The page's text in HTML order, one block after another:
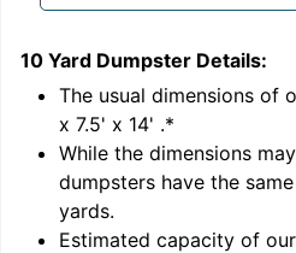
10 Yard Dumpster Details:
The usual dimensions of
x 7.5' x 14' .*
While the dimensions
dumpsters have the
yards.
Estimated capacity of our